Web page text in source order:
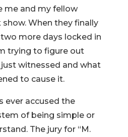
me and my fellow
When they finally
more days locked in
trying to figure out
witnessed and what
to cause it.
ever accused the
of being simple or
The jury for “M.